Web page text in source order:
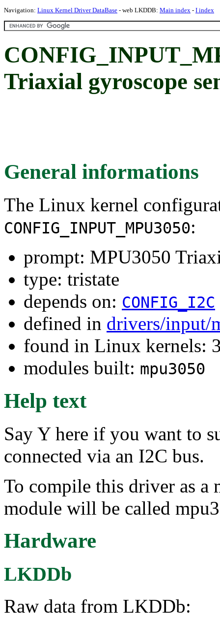
Navigation: Linux Kernel Driver DataBase - web LKDDB: Main index - I index
Triaxial gyroscope
General informations
The Linux kernel
CONFIG_INPUT_MPU3050:
prompt: MPU3050
type: tristate
depends on: CONFIG_I2C
defined in drivers/input/
found in Linux kernels:
modules built: mpu3050
Help text
Say Y here if you want to
connected via an I2C bus.
To compile this driver as a
module will be called
Hardware
LKDDb
Raw data from LKDDb: